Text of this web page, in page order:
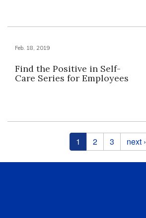
Feb. 18, 2019
Find the Positive in Self-
Care Series for Employees
1 2 3 next ›